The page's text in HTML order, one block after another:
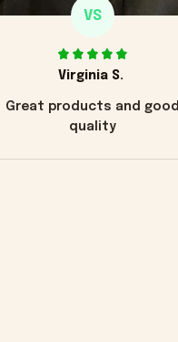
VS
Virginia S.
Great products and good
quality